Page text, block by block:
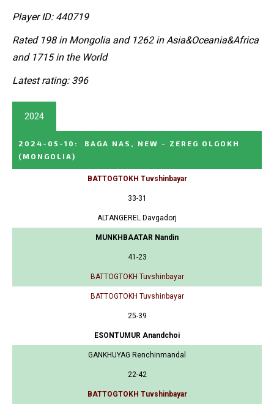
Player ID: 440719
Rated 198 in Mongolia and 1262 in Asia&Oceania&Africa
and 1715 in the World
Latest rating: 396
2024
2024-05-10 :
BAGA NAS, NEW - ZEREG OLGOKH
(MONGOLIA)
BATTOGTOKH Tuvshinbayar
33-31
ALTANGEREL Davgadorj
MUNKHBAATAR Nandin
41-23
BATTOGTOKH Tuvshinbayar
BATTOGTOKH Tuvshinbayar
25-39
ESONTUMUR Anandchoi
GANKHUYAG Renchinmandal
22-42
BATTOGTOKH Tuvshinbayar